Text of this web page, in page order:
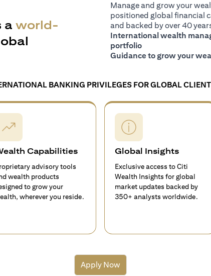
a world-
Manage and grow your
positioned global financial
and backed by over 40
International wealth
portfolio
Guidance to grow your
BANKING PRIVILEGES FOR GLOBAL
Capabilities
advisory tools
wealth products
to grow your
wherever you reside.
Global Insights
Exclusive access to Citi
Wealth Insights for global
market updates backed by
350+ analysts worldwide.
Apply Now